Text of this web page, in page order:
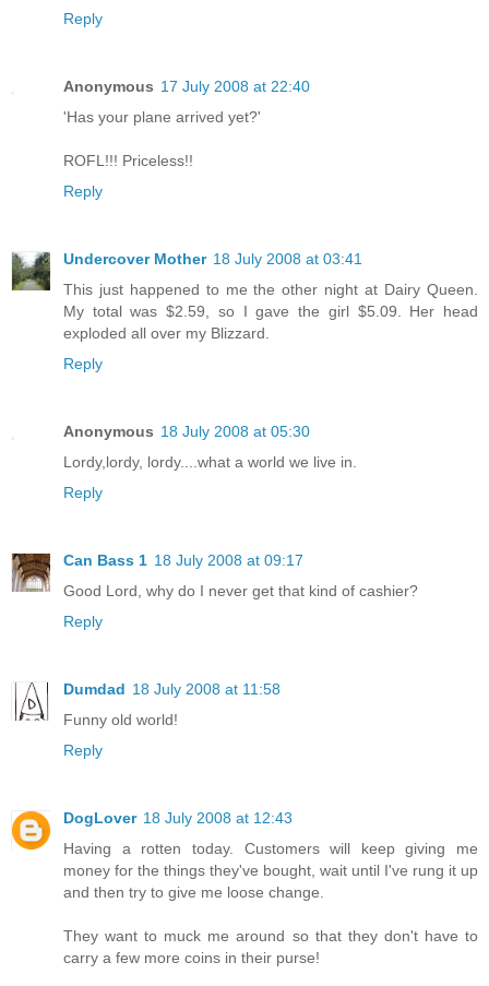
Reply
Anonymous 17 July 2008 at 22:40
'Has your plane arrived yet?'
ROFL!!! Priceless!!
Reply
Undercover Mother 18 July 2008 at 03:41
This just happened to me the other night at Dairy Queen.
My total was $2.59, so I gave the girl $5.09. Her head
exploded all over my Blizzard.
Reply
Anonymous 18 July 2008 at 05:30
Lordy,lordy, lordy....what a world we live in.
Reply
Can Bass 1 18 July 2008 at 09:17
Good Lord, why do I never get that kind of cashier?
Reply
Dumdad 18 July 2008 at 11:58
Funny old world!
Reply
DogLover 18 July 2008 at 12:43
Having a rotten today. Customers will keep giving me
money for the things they've bought, wait until I've rung it up
and then try to give me loose change.
They want to muck me around so that they don't have to
carry a few more coins in their purse!